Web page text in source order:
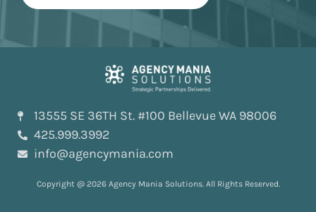
13555 SE 36TH St. #100 Bellevue WA 98006
425.999.3992
info@agencymania.com
Copyright @ 2026 Agency Mania Solutions. All Rights Reserved.